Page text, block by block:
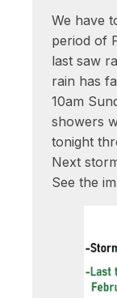
We have
period of
last saw
rain has
10am
showers
tonight
Next
See the